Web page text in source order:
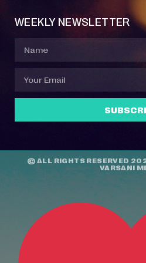
WEEKLY NEWSLETTER
© ALL RIGHTS RESERVED
VARSANI